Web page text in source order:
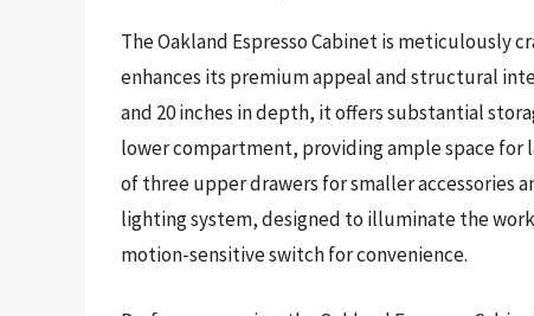
The Oakland Espresso Cabinet is meticulously
enhances its premium appeal and structural
and 20 inches in depth, it offers substantial
lower compartment, providing ample space for
of three upper drawers for smaller accessories
lighting system, designed to illuminate the
motion-sensitive switch for convenience.